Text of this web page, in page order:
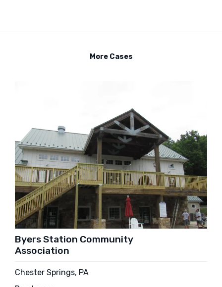
More Cases
Byers Station Community
Association
Chester Springs, PA